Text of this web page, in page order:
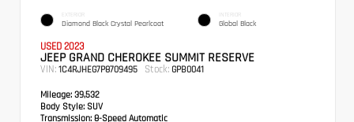
EXTERIOR
Diamond Black Crystal Pearlcoat
INTERIOR
Global Black
USED 2023
JEEP GRAND CHEROKEE SUMMIT RESERVE
VIN: 1C4RJHEG7P8709495 Stock: GPB0041
Mileage: 39,532
Body Style: SUV
Transmission: 8-Speed Automatic